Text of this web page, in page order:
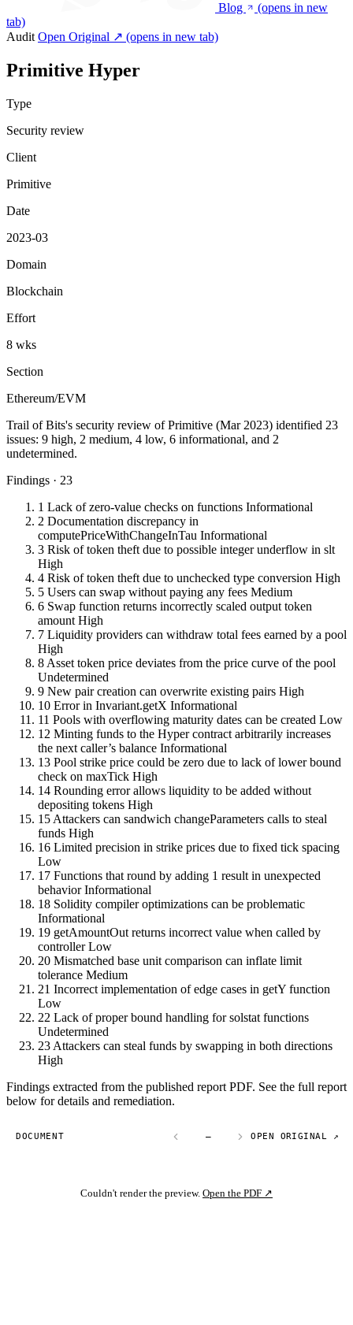
Blog
(opens in new
tab)
Audit Open Original ↗ (opens in new tab)
Primitive Hyper
Type
Security review
Client
Primitive
Date
2023-03
Domain
Blockchain
Effort
8 wks
Section
Ethereum/EVM
Trail of Bits's security review of Primitive (Mar 2023) identified 23
issues: 9 high, 2 medium, 4 low, 6 informational, and 2
undetermined.
Findings · 23
1 Lack of zero-value checks on functions Informational
2 Documentation discrepancy in
computePriceWithChangeInTau Informational
3 Risk of token theft due to possible integer underflow in slt
High
4 Risk of token theft due to unchecked type conversion High
5 Users can swap without paying any fees Medium
6 Swap function returns incorrectly scaled output token
amount High
7 Liquidity providers can withdraw total fees earned by a pool
High
8 Asset token price deviates from the price curve of the pool
Undetermined
9 New pair creation can overwrite existing pairs High
10 Error in Invariant.getX Informational
11 Pools with overflowing maturity dates can be created Low
12 Minting funds to the Hyper contract arbitrarily increases
the next caller’s balance Informational
13 Pool strike price could be zero due to lack of lower bound
check on maxTick High
14 Rounding error allows liquidity to be added without
depositing tokens High
15 Attackers can sandwich changeParameters calls to steal
funds High
16 Limited precision in strike prices due to fixed tick spacing
Low
17 Functions that round by adding 1 result in unexpected
behavior Informational
18 Solidity compiler optimizations can be problematic
Informational
19 getAmountOut returns incorrect value when called by
controller Low
20 Mismatched base unit comparison can inflate limit
tolerance Medium
21 Incorrect implementation of edge cases in getY function
Low
22 Lack of proper bound handling for solstat functions
Undetermined
23 Attackers can steal funds by swapping in both directions
High
Findings extracted from the published report PDF. See the full report
below for details and remediation.
DOCUMENT — OPEN ORIGINAL ↗
Couldn't render the preview. Open the PDF ↗